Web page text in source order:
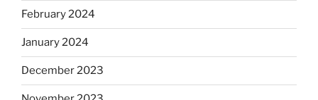
February 2024
January 2024
December 2023